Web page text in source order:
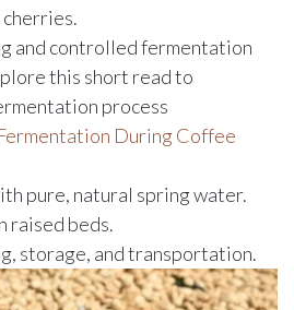
and controlled fermentation
this short read to
process
During Coffee
pure, natural spring water.
raised beds.
storage, and transportation.